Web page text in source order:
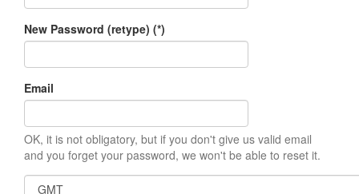
New Password (retype) (*)
Email
OK, it is not obligatory, but if you don't give us valid email
and you forget your password, we won't be able to reset it.